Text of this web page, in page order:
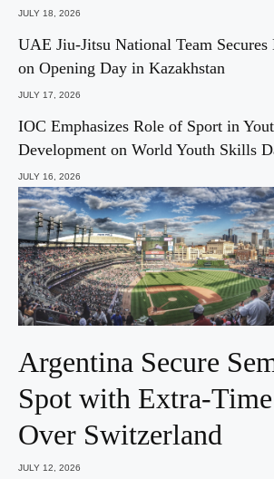
JULY 18, 2026
UAE Jiu-Jitsu National Team Secures
on Opening Day in Kazakhstan
JULY 17, 2026
IOC Emphasizes Role of Sport in
Development on World Youth Skills
JULY 16, 2026
Argentina Secure
Spot with Extra-
Over Switzerland
JULY 12, 2026